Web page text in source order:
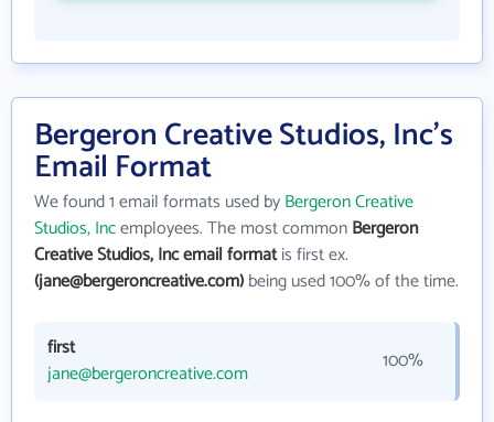
Bergeron Creative Studios, Inc's
Email Format
We found 1 email formats used byBergeron Creative
Studios, Incemployees. The most commonBergeron
Creative Studios, Inc email formatis first ex.
(jane@bergeroncreative.com)being used 100% of the time.
first
jane@bergeroncreative.com
100%